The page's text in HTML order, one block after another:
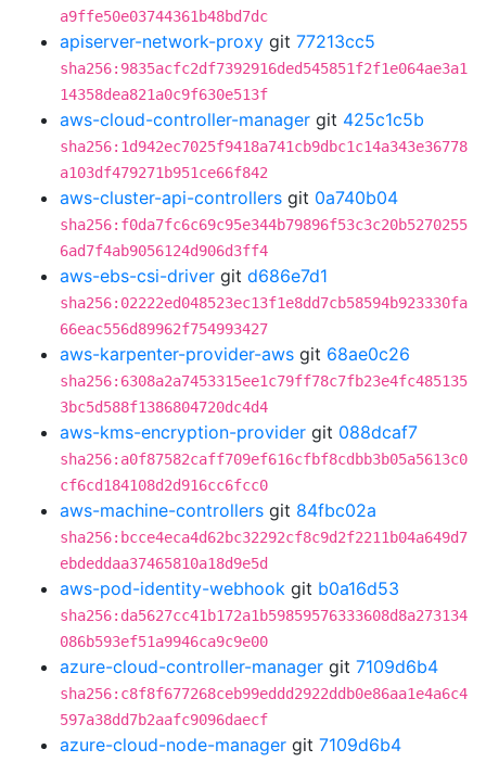
a9ffe50e03744361b48bd7dc
apiserver-network-proxy git 77213cc5
sha256:9835acfc2df7392916ded545851f2f1e064ae3a1
14358dea821a0c9f630e513f
aws-cloud-controller-manager git 425c1c5b
sha256:1d942ec7025f9418a741cb9dbc1c14a343e36778
a103df479271b951ce66f842
aws-cluster-api-controllers git 0a740b04
sha256:f0da7fc6c69c95e344b79896f53c3c20b5270255
6ad7f4ab9056124d906d3ff4
aws-ebs-csi-driver git d686e7d1
sha256:02222ed048523ec13f1e8dd7cb58594b923330fa
66eac556d89962f754993427
aws-karpenter-provider-aws git 68ae0c26
sha256:6308a2a7453315ee1c79ff78c7fb23e4fc485135
3bc5d588f1386804720dc4d4
aws-kms-encryption-provider git 088dcaf7
sha256:a0f87582caff709ef616cfbf8cdbb3b05a5613c0
cf6cd184108d2d916cc6fcc0
aws-machine-controllers git 84fbc02a
sha256:bcce4eca4d62bc32292cf8c9d2f2211b04a649d7
ebdeddaa37465810a18d9e5d
aws-pod-identity-webhook git b0a16d53
sha256:da5627cc41b172a1b59859576333608d8a273134
086b593ef51a9946ca9c9e00
azure-cloud-controller-manager git 7109d6b4
sha256:c8f8f677268ceb99eddd2922ddb0e86aa1e4a6c4
597a38dd7b2aafc9096daecf
azure-cloud-node-manager git 7109d6b4